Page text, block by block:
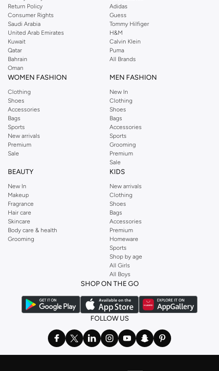
Shop Dorothy Perkins Online Muscat
Shop Dorothy Perkins online at Namshi and enjoy over a thousand styles
from the iconic Dorothyperkins collection. Browse the full range in our
Dorothy Perkins online shop or use the menu to streamline your Dorothy
Perkins online shopping experience. Fast delivery and exceptional support
ensure that your shopping experience is always a pleasure at Namshi.
Return Policy
Consumer Rights
Saudi Arabia
United Arab Emirates
Kuwait
Qatar
Bahrain
Oman
Adidas
Guess
Tommy Hilfiger
H&M
Calvin Klein
Puma
All Brands
WOMEN FASHION
Clothing
Shoes
Accessories
Bags
Sports
New arrivals
Premium
Sale
MEN FASHION
New In
Clothing
Shoes
Bags
Accessories
Sports
Grooming
Premium
Sale
BEAUTY
New In
Makeup
Fragrance
Hair care
Skincare
Body care & health
Grooming
KIDS
New arrivals
Clothing
Shoes
Bags
Accessories
Premium
Homeware
Sports
Shop by age
All Girls
All Boys
SHOP ON THE GO
FOLLOW US